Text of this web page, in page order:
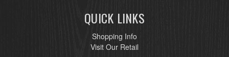
QUICK LINKS
Shopping Info
Visit Our Retail